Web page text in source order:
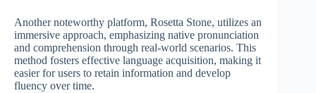
Another noteworthy platform, Rosetta Stone, utilizes an
immersive approach, emphasizing native pronunciation
and comprehension through real-world scenarios. This
method fosters effective language acquisition, making it
easier for users to retain information and develop
fluency over time.